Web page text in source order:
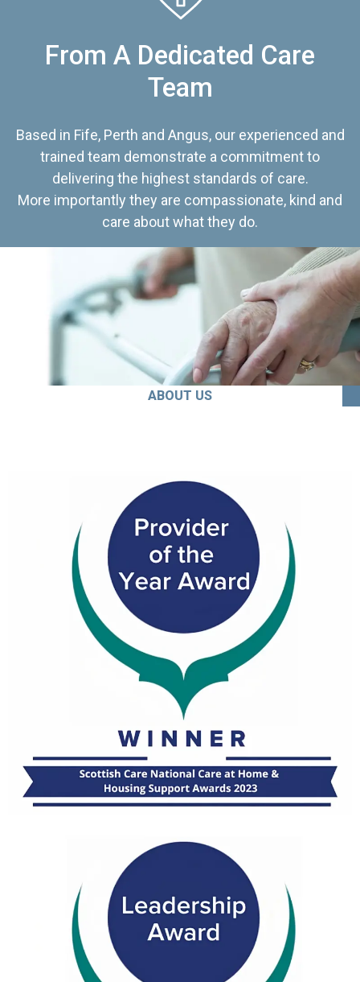
From A Dedicated Care
Team
Based in Fife, Perth and Angus, our experienced and
trained team demonstrate a commitment to
delivering the highest standards of care.
More importantly they are compassionate, kind and
care about what they do.
ABOUT US